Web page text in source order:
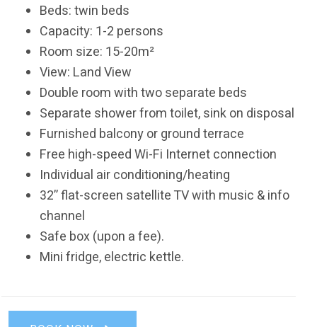
Beds: twin beds
Capacity: 1-2 persons
Room size: 15-20m²
View: Land View
Double room with two separate beds
Separate shower from toilet, sink on disposal
Furnished balcony or ground terrace
Free high-speed Wi-Fi Internet connection
Individual air conditioning/heating
32’’ flat-screen satellite TV with music & info
channel
Safe box (upon a fee).
Mini fridge, electric kettle.